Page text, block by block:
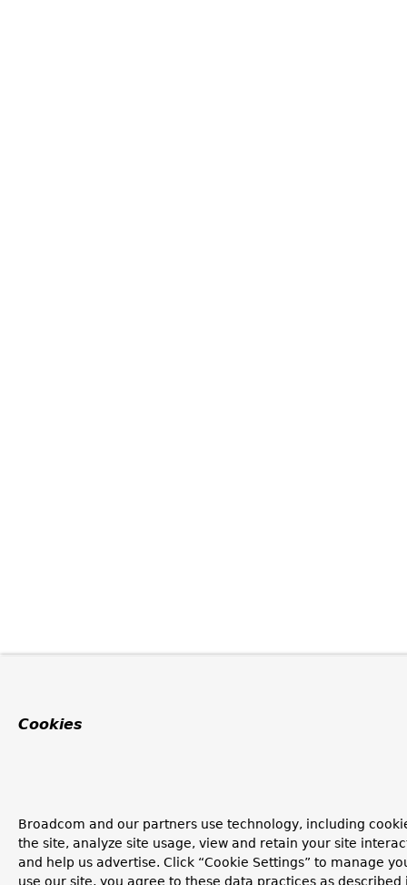
Cookies
Broadcom and our partners use technology, including
the site, analyze site usage, view and retain your site
and help us advertise. Click “Cookie Settings” to manage
use our site, you agree to these data practices as described